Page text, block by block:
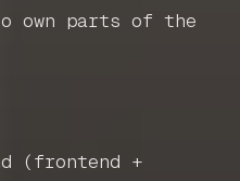
to own parts of the
(frontend +